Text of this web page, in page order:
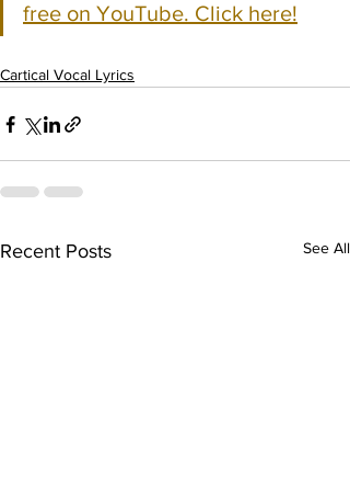
free on YouTube. Click here!
Cartical Vocal Lyrics
Recent Posts See All